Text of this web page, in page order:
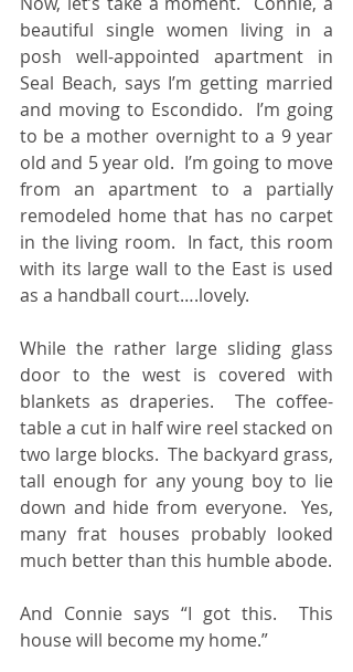
beautiful single women living in a
posh well-appointed apartment in
Seal Beach, says I’m getting married
and moving to Escondido.  I’m going
to be a mother overnight to a 9 year
old and 5 year old.  I’m going to move
from an apartment to a partially
remodeled home that has no carpet
in the living room.  In fact, this room
with its large wall to the East is used
as a handball court….lovely.
While the rather large sliding glass
door to the west is covered with
blankets as draperies.  The coffee-
table a cut in half wire reel stacked on
two large blocks.  The backyard grass,
tall enough for any young boy to lie
down and hide from everyone.  Yes,
many frat houses probably looked
And Connie says “I got this.  This
house will become my home.”